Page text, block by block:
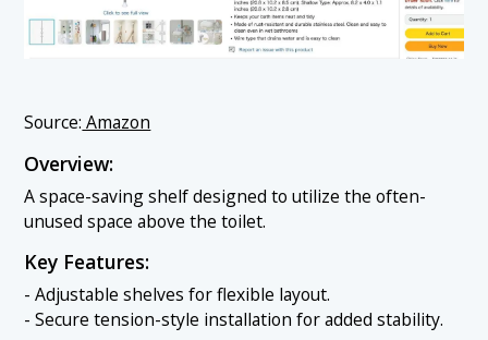
Source: Amazon
Overview:
A space-saving shelf designed to utilize the often-
unused space above the toilet.
Key Features:
- Adjustable shelves for flexible layout.
- Secure tension-style installation for added stability.